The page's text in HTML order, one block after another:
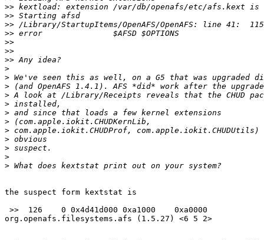
>>
>>
>>
>>
>>
>>
>>
>
>
>
>
>
>
>
>
>
>
>
>
the suspect form kextstat is
>>  126    0 0x4d41d000 0xa1000    0xa0000
org.openafs.filesystems.afs (1.5.27) <6 5 2>